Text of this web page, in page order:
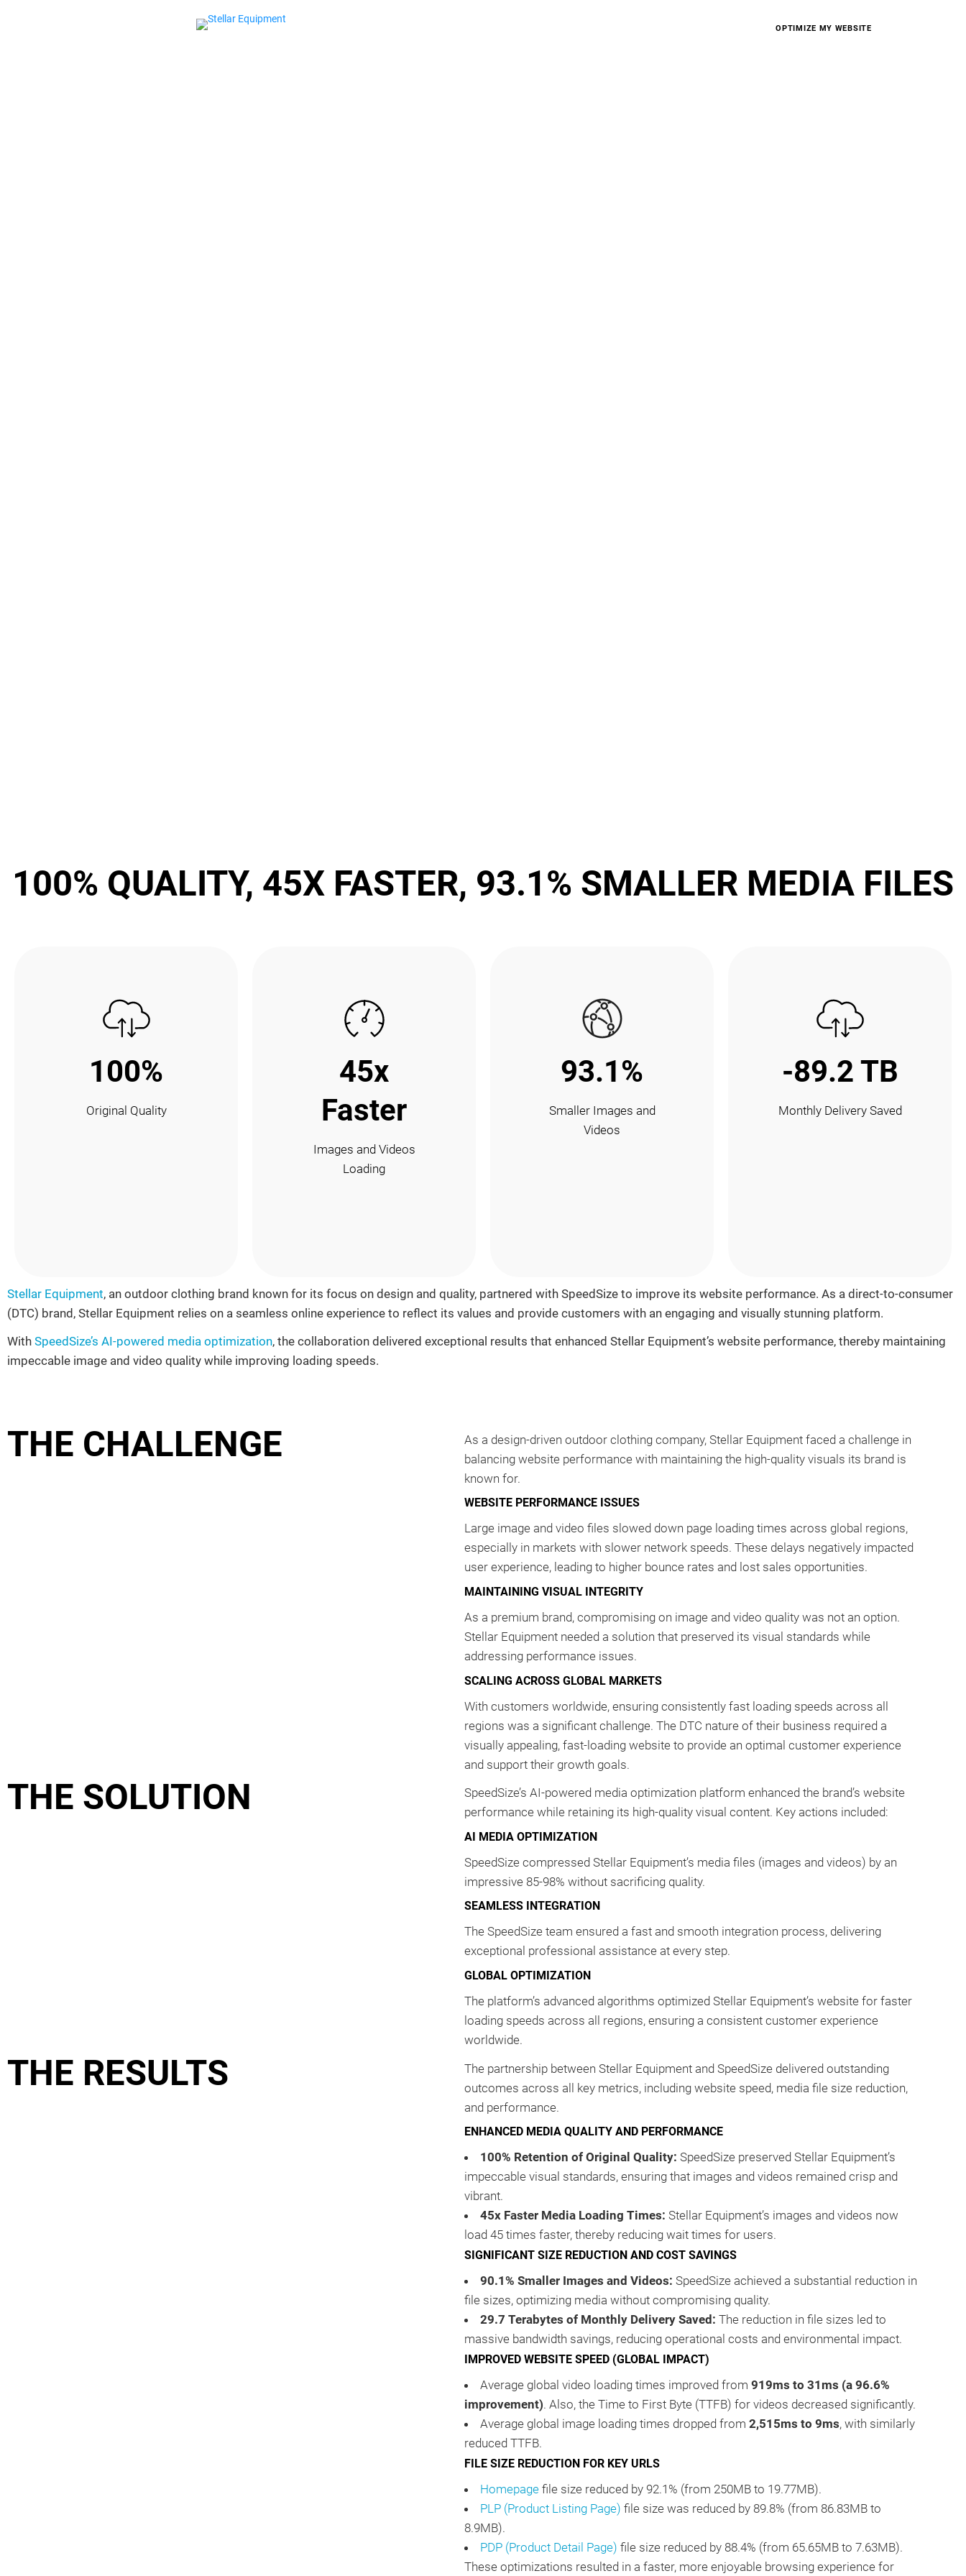
OPTIMIZE MY WEBSITE
100% QUALITY, 45X FASTER, 93.1% SMALLER MEDIA FILES
100%
Original Quality
45x
Faster
Images and Videos
Loading
93.1%
Smaller Images and
Videos
-89.2 TB
Monthly Delivery Saved
Stellar Equipment, an outdoor clothing brand known for its focus on design and quality, partnered with SpeedSize to improve its website performance. As a direct-to-consumer
(DTC) brand, Stellar Equipment relies on a seamless online experience to reflect its values and provide customers with an engaging and visually stunning platform.
With SpeedSize’s AI-powered media optimization, the collaboration delivered exceptional results that enhanced Stellar Equipment’s website performance, thereby maintaining
impeccable image and video quality while improving loading speeds.
THE CHALLENGE
As a design-driven outdoor clothing company, Stellar Equipment faced a challenge in
balancing website performance with maintaining the high-quality visuals its brand is
known for.
WEBSITE PERFORMANCE ISSUES
Large image and video files slowed down page loading times across global regions,
especially in markets with slower network speeds. These delays negatively impacted
user experience, leading to higher bounce rates and lost sales opportunities.
MAINTAINING VISUAL INTEGRITY
As a premium brand, compromising on image and video quality was not an option.
Stellar Equipment needed a solution that preserved its visual standards while
addressing performance issues.
SCALING ACROSS GLOBAL MARKETS
With customers worldwide, ensuring consistently fast loading speeds across all
regions was a significant challenge. The DTC nature of their business required a
visually appealing, fast-loading website to provide an optimal customer experience
and support their growth goals.
THE SOLUTION
SpeedSize’s AI-powered media optimization platform enhanced the brand’s website
performance while retaining its high-quality visual content. Key actions included:
AI MEDIA OPTIMIZATION
SpeedSize compressed Stellar Equipment’s media files (images and videos) by an
impressive 85-98% without sacrificing quality.
SEAMLESS INTEGRATION
The SpeedSize team ensured a fast and smooth integration process, delivering
exceptional professional assistance at every step.
GLOBAL OPTIMIZATION
The platform’s advanced algorithms optimized Stellar Equipment’s website for faster
loading speeds across all regions, ensuring a consistent customer experience
worldwide.
THE RESULTS
The partnership between Stellar Equipment and SpeedSize delivered outstanding
outcomes across all key metrics, including website speed, media file size reduction,
and performance.
ENHANCED MEDIA QUALITY AND PERFORMANCE
100% Retention of Original Quality: SpeedSize preserved Stellar Equipment’s
impeccable visual standards, ensuring that images and videos remained crisp and
vibrant.
45x Faster Media Loading Times: Stellar Equipment’s images and videos now
load 45 times faster, thereby reducing wait times for users.
SIGNIFICANT SIZE REDUCTION AND COST SAVINGS
90.1% Smaller Images and Videos: SpeedSize achieved a substantial reduction in
file sizes, optimizing media without compromising quality.
29.7 Terabytes of Monthly Delivery Saved: The reduction in file sizes led to
massive bandwidth savings, reducing operational costs and environmental impact.
IMPROVED WEBSITE SPEED (GLOBAL IMPACT)
Average global video loading times improved from919ms to 31ms (a 96.6%
improvement). Also, the Time to First Byte (TTFB) for videos decreased significantly.
Average global image loading times dropped from2,515ms to 9ms, with similarly
reduced TTFB.
FILE SIZE REDUCTION FOR KEY URLS
Homepage file size reduced by 92.1% (from 250MB to 19.77MB).
PLP (Product Listing Page) file size was reduced by 89.8% (from 86.83MB to
8.9MB).
PDP (Product Detail Page) file size reduced by 88.4% (from 65.65MB to 7.63MB).
These optimizations resulted in a faster, more enjoyable browsing experience for